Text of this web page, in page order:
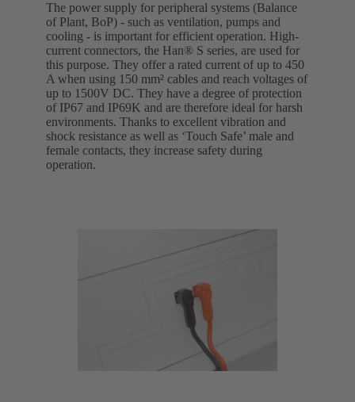
The power supply for peripheral systems (Balance
of Plant, BoP) - such as ventilation, pumps and
cooling - is important for efficient operation. High-
current connectors, the Han® S series, are used for
this purpose. They offer a rated current of up to 450
A when using 150 mm² cables and reach voltages of
up to 1500V DC. They have a degree of protection
of IP67 and IP69K and are therefore ideal for harsh
environments. Thanks to excellent vibration and
shock resistance as well as ‘Touch Safe’ male and
female contacts, they increase safety during
operation.